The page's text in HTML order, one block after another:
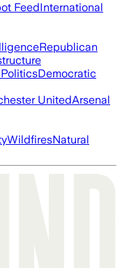
FeedInternational
Republican
Democratic
UnitedArsenal
WildfiresNatural